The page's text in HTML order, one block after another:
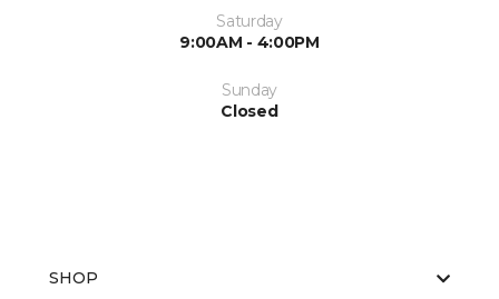
Saturday
9:00AM - 4:00PM
Sunday
Closed
SHOP